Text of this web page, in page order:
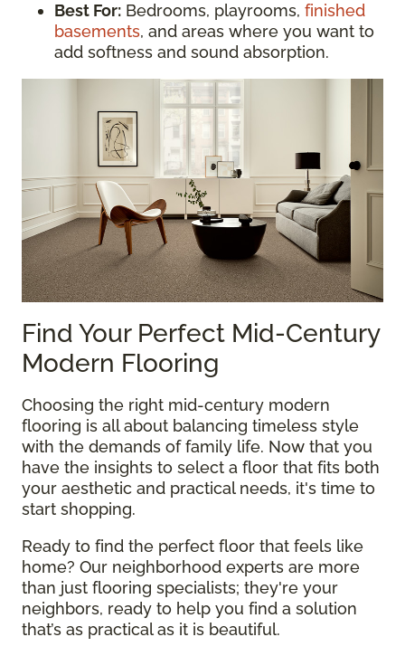
Best For: Bedrooms, playrooms, finished
basements, and areas where you want to
add softness and sound absorption.
Find Your Perfect Mid-Century
Modern Flooring
Choosing the right mid-century modern
flooring is all about balancing timeless style
with the demands of family life. Now that you
have the insights to select a floor that fits both
your aesthetic and practical needs, it's time to
start shopping.
Ready to find the perfect floor that feels like
home? Our neighborhood experts are more
than just flooring specialists; they're your
neighbors, ready to help you find a solution
that’s as practical as it is beautiful.